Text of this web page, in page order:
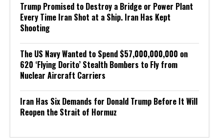
Trump Promised to Destroy a Bridge or Power Plant
Every Time Iran Shot at a Ship. Iran Has Kept
Shooting
The US Navy Wanted to Spend $57,000,000,000 on
620 ‘Flying Dorito’ Stealth Bombers to Fly from
Nuclear Aircraft Carriers
Iran Has Six Demands for Donald Trump Before It Will
Reopen the Strait of Hormuz